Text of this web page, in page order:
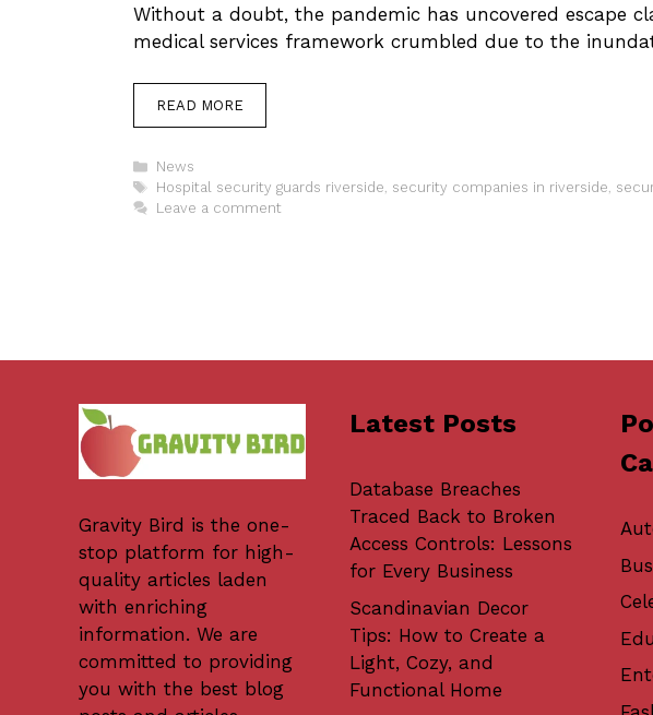
Without a doubt, the pandemic has uncovered escape
medical services framework crumbled due to the
READ MORE
Categories
News
Tags
Hospital security guards riverside, security companies in riverside,
Leave a comment
Gravity Bird is the one-
stop platform for high-
quality articles laden
with enriching
information. We are
committed to providing
you with the best blog
Latest Posts
Database Breaches
Traced Back to Broken
Access Controls: Lessons
for Every Business
Scandinavian Decor
Tips: How to Create a
Light, Cozy, and
Functional Home